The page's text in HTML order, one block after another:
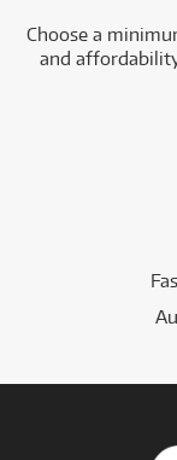
Choose a
and